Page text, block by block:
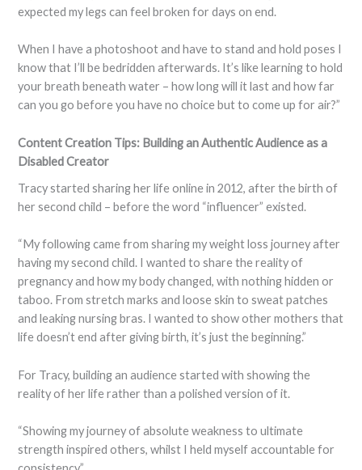
expected my legs can feel broken for days on end.
When I have a photoshoot and have to stand and hold poses I
know that I’ll be bedridden afterwards. It’s like learning to hold
your breath beneath water – how long will it last and how far
can you go before you have no choice but to come up for air?”
Content Creation Tips: Building an Authentic Audience as a
Disabled Creator
Tracy started sharing her life online in 2012, after the birth of
her second child – before the word “influencer” existed.
“My following came from sharing my weight loss journey after
having my second child. I wanted to share the reality of
pregnancy and how my body changed, with nothing hidden or
taboo. From stretch marks and loose skin to sweat patches
and leaking nursing bras. I wanted to show other mothers that
life doesn’t end after giving birth, it’s just the beginning.”
For Tracy, building an audience started with showing the
reality of her life rather than a polished version of it.
“Showing my journey of absolute weakness to ultimate
strength inspired others, whilst I held myself accountable for